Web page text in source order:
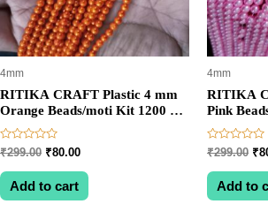
4mm
RITIKA CRAFT Plastic 4 mm
Orange Beads/moti Kit 1200 pcs
for Jewellery
Making/Craftwork/Decoration
Rated
0
out
₹299.00 Original
was:
₹299.00.
₹80.00Current
is:
₹80.00.
Add to cart
4mm
RITIKA
Pink
for
Making/
Rated
0
out
₹299.00 ₹
Add to